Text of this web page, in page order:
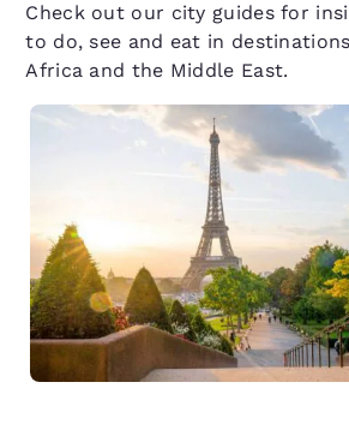
Check out our city guides for
to do, see and eat in
Africa and the Middle East.